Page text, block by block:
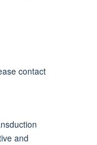
contact
and